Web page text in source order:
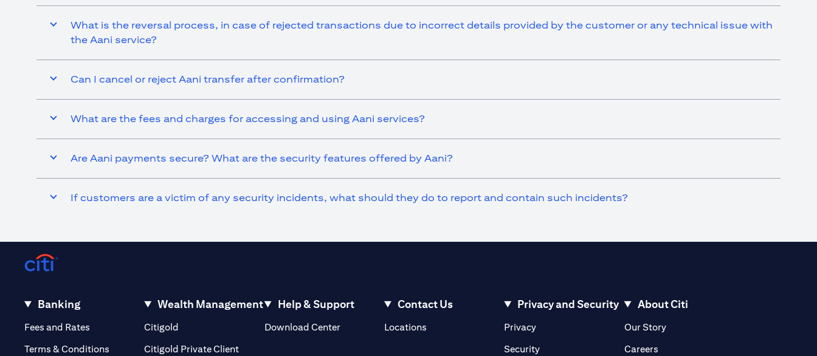
What is the reversal process, in case of rejected transactions due to incorrect details provided by the customer or any technical issue with
the Aani service?
Can I cancel or reject Aani transfer after confirmation?
What are the fees and charges for accessing and using Aani services?
Are Aani payments secure? What are the security features offered by Aani?
If customers are a victim of any security incidents, what should they do to report and contain such incidents?
Banking
Fees and Rates (opens in a new tab)
Terms & Conditions
Wealth Management
Citigold
Citigold Private Client(opens in a new tab)
Help & Support
Download Center
Contact Us
Locations(opens in a new tab)
Privacy and Security
Privacy(opens in a new tab)
Security(opens in a new tab)
About Citi
Our Story(opens in a new tab)
Careers(opens in a new tab)